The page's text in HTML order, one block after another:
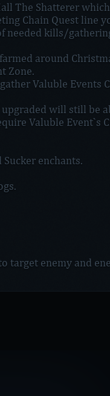
The Shatterer
Chain Quest line
needed kills/
around
Zone.
Valuble Events
will still be
Valuble Event`s
enchants.
target enemy and